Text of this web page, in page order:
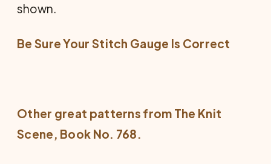
shown.
Be Sure Your Stitch Gauge Is Correct
Other great patterns from The Knit
Scene, Book No. 768.